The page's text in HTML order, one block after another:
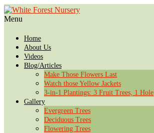
Menu
Home
About Us
Videos
Blog/Articles
Make Those Flowers Last
Watch those Yellow Jackets
3-in-1 Plantings: 3 Fruit Trees, 1 Hole
Gallery
Evergreen Trees
Deciduous Trees
Flowering Trees